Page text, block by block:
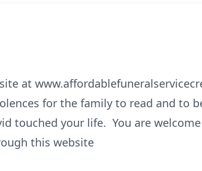
at
for the family to read and to
touched your life. You are
this website